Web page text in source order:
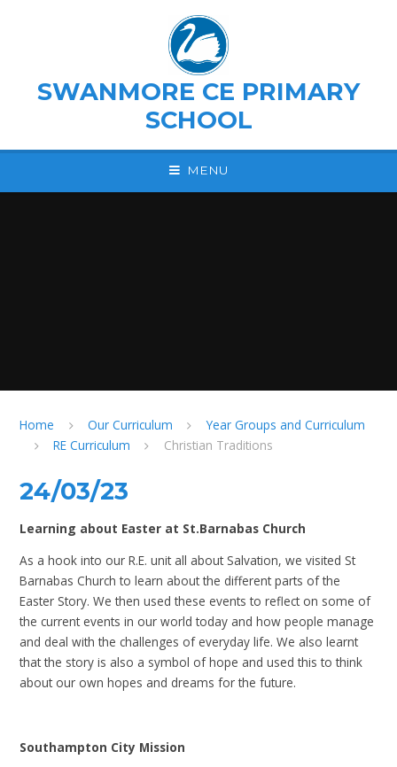
SWANMORE CE PRIMARY
SCHOOL
MENU
Home Our Curriculum
Year Groups and Curriculum
RE Curriculum
Christian Traditions
24/03/23
Learning about Easter at St.Barnabas Church
As a hook into our R.E. unit all about Salvation, we visited St
Barnabas Church to learn about the different parts of the
Easter Story. We then used these events to reflect on some of
the current events in our world today and how people manage
and deal with the challenges of everyday life. We also learnt
that the story is also a symbol of hope and used this to think
about our own hopes and dreams for the future.
Southampton City Mission